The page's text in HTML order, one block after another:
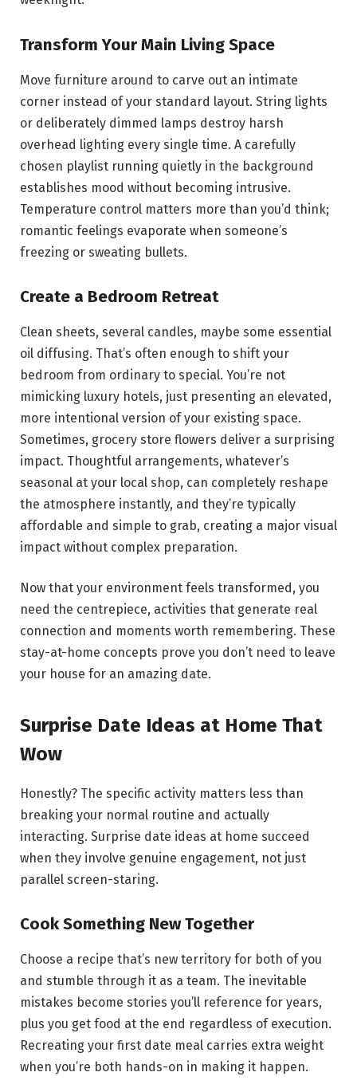
Transform Your Main Living Space
Move furniture around to carve out an intimate
corner instead of your standard layout. String lights
or deliberately dimmed lamps destroy harsh
overhead lighting every single time. A carefully
chosen playlist running quietly in the background
establishes mood without becoming intrusive.
Temperature control matters more than you’d think;
romantic feelings evaporate when someone’s
freezing or sweating bullets.
Create a Bedroom Retreat
Clean sheets, several candles, maybe some essential
oil diffusing. That’s often enough to shift your
bedroom from ordinary to special. You’re not
mimicking luxury hotels, just presenting an elevated,
more intentional version of your existing space.
Sometimes, grocery store flowers deliver a surprising
impact. Thoughtful arrangements, whatever’s
seasonal at your local shop, can completely reshape
the atmosphere instantly, and they’re typically
affordable and simple to grab, creating a major visual
impact without complex preparation.
Now that your environment feels transformed, you
need the centrepiece, activities that generate real
connection and moments worth remembering. These
stay-at-home concepts prove you don’t need to leave
your house for an amazing date.
Surprise Date Ideas at Home That
Wow
Honestly? The specific activity matters less than
breaking your normal routine and actually
interacting. Surprise date ideas at home succeed
when they involve genuine engagement, not just
parallel screen-staring.
Cook Something New Together
Choose a recipe that’s new territory for both of you
and stumble through it as a team. The inevitable
mistakes become stories you’ll reference for years,
plus you get food at the end regardless of execution.
Recreating your first date meal carries extra weight
when you’re both hands-on in making it happen.